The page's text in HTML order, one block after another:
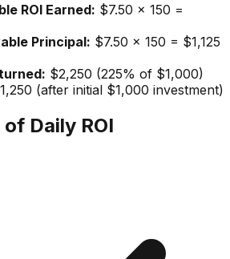
ROI Earned: $7.50 × 150 =
Principal: $7.50 × 150 = $1,125
$2,250 (225% of $1,000)
(after initial $1,000 investment)
Daily ROI